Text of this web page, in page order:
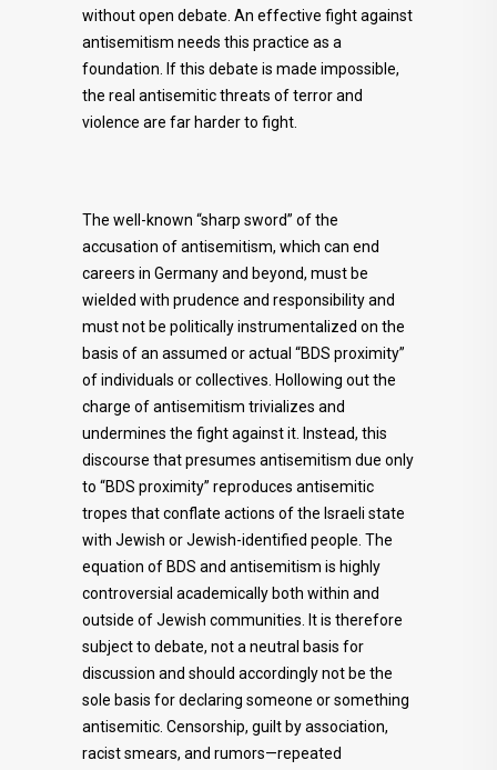
without open debate. An effective fight against
antisemitism needs this practice as a
foundation. If this debate is made impossible,
the real antisemitic threats of terror and
violence are far harder to fight.
The well-known “sharp sword” of the
accusation of antisemitism, which can end
careers in Germany and beyond, must be
wielded with prudence and responsibility and
must not be politically instrumentalized on the
basis of an assumed or actual “BDS proximity”
of individuals or collectives. Hollowing out the
charge of antisemitism trivializes and
undermines the fight against it. Instead, this
discourse that presumes antisemitism due only
to “BDS proximity” reproduces antisemitic
tropes that conflate actions of the Israeli state
with Jewish or Jewish-identified people. The
equation of BDS and antisemitism is highly
controversial academically both within and
outside of Jewish communities. It is therefore
subject to debate, not a neutral basis for
discussion and should accordingly not be the
sole basis for declaring someone or something
antisemitic. Censorship, guilt by association,
racist smears, and rumors—repeated